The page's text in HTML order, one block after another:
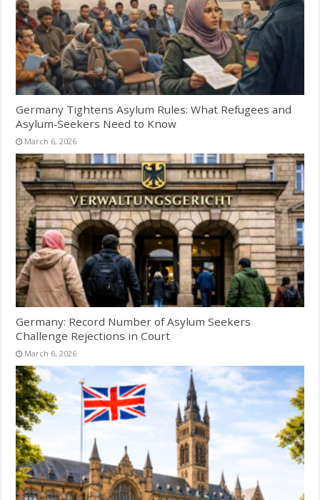
Germany Tightens Asylum Rules: What Refugees and
Asylum‑Seekers Need to Know
March 6, 2026
Germany: Record Number of Asylum Seekers
Challenge Rejections in Court
March 6, 2026